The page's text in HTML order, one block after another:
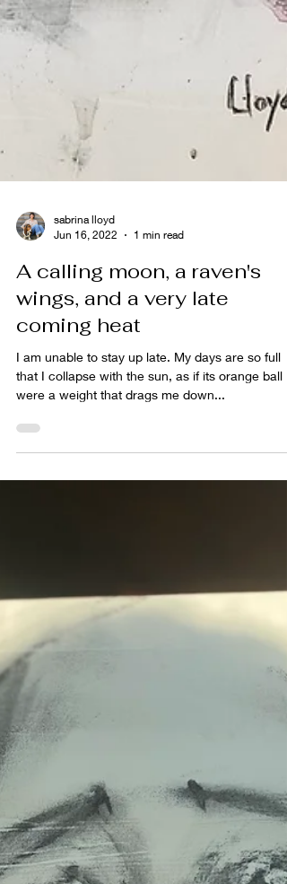
Jun 16, 2022
1 min read
A calling moon, a raven's
wings, and a very late
coming heat
I am unable to stay up late. My days are so full
were a weight that drags me down...